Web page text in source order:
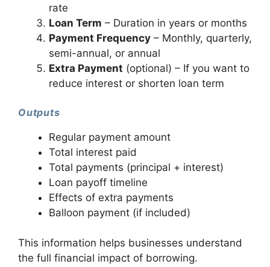
rate
Loan Term – Duration in years or months
Payment Frequency – Monthly, quarterly,
semi-annual, or annual
Extra Payment (optional) – If you want to
reduce interest or shorten loan term
Outputs
Regular payment amount
Total interest paid
Total payments (principal + interest)
Loan payoff timeline
Effects of extra payments
Balloon payment (if included)
This information helps businesses understand
the full financial impact of borrowing.